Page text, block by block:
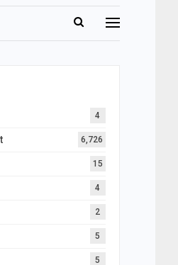
4
6,726
15
4
2
5
5